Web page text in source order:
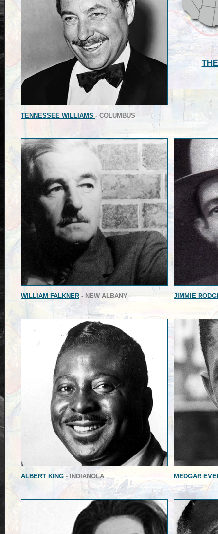
TENNESSEE WILLIAMS - COLUMBUS
WILLIAM FALKNER - NEW ALBANY JIMMIE
ALBERT KING - INDIANOLA MEDGAR